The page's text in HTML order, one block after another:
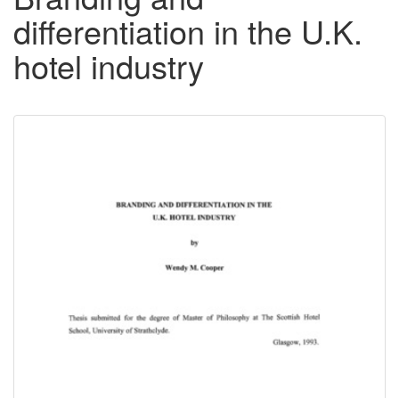
differentiation in the U.K.
hotel industry